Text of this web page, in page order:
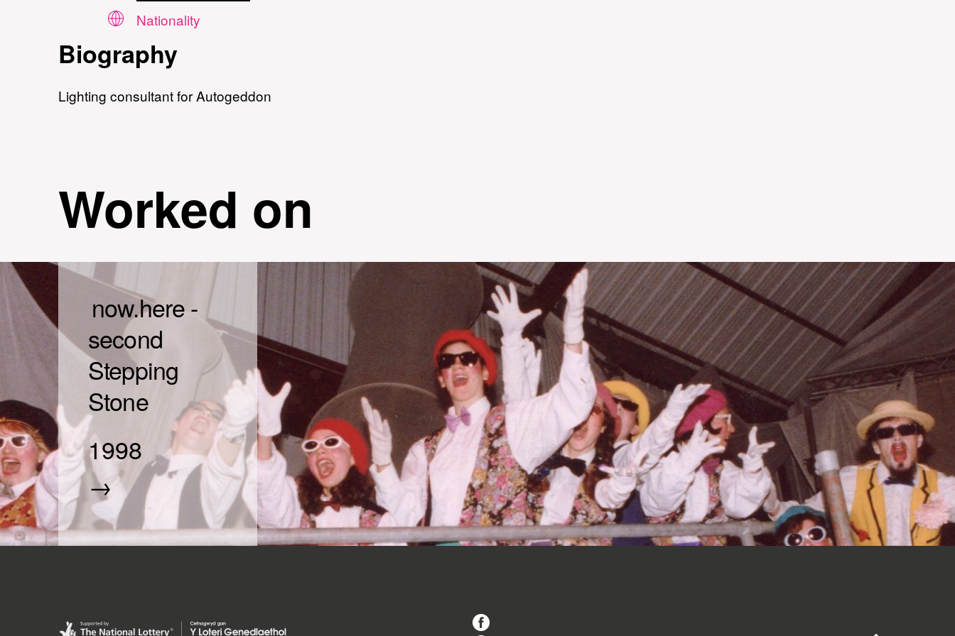
Nationality
Biography
Lighting consultant for Autogeddon
Worked on
now.here -
second
Stepping
Stone
1998
→